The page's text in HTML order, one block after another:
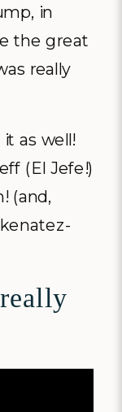
in
the great
really
as well!
(El Jefe!)
(and,